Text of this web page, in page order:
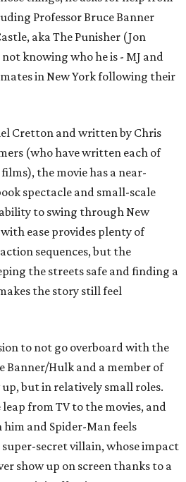
Professor Bruce Banner
aka The Punisher (Jon
knowing who he is - MJ and
in New York following their
Cretton and written by Chris
(who have written each of
films), the movie has a near-
spectacle and small-scale
to swing through New
ease provides plenty of
sequences, but the
the streets safe and finding a
the story still feel
to not go overboard with the
Banner/Hulk and a member of
up, but in relatively small roles.
from TV to the movies, and
and Spider-Man feels
super-secret villain, whose impact
show up on screen thanks to a